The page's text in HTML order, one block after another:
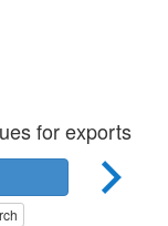
for exports